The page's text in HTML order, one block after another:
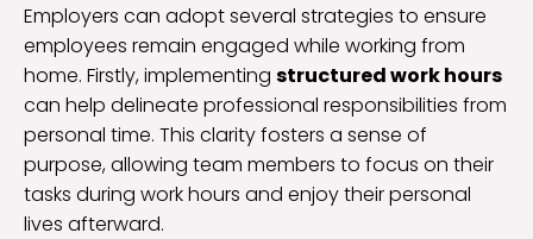
Employers can adopt several strategies to ensure
employees remain engaged while working from
home. Firstly, implementing structured work hours
can help delineate professional responsibilities from
personal time. This clarity fosters a sense of
purpose, allowing team members to focus on their
tasks during work hours and enjoy their personal
lives afterward.